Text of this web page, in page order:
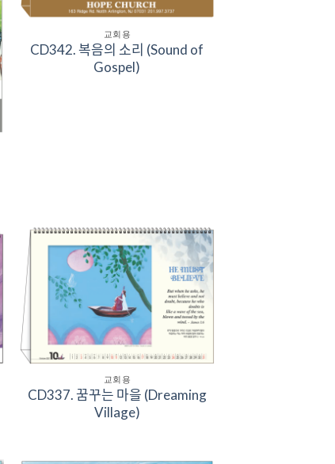
교회용
CD342. 복음의 소리 (Sound of
Gospel)
Add to
Wishlist
교회용
CD337. 꿈꾸는 마을 (Dreaming
Village)